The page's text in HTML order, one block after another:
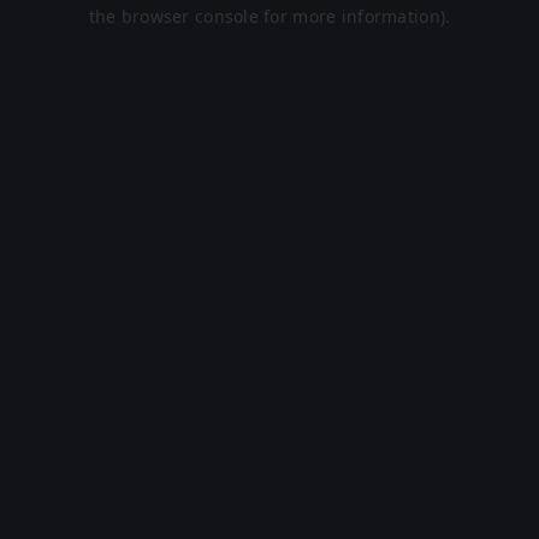
the browser console for more information).